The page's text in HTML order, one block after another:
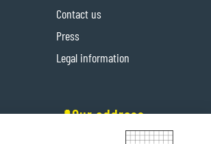
Contact us
Press
Legal information
📍Our address
Levis-Saint-Nom (Yvelines)